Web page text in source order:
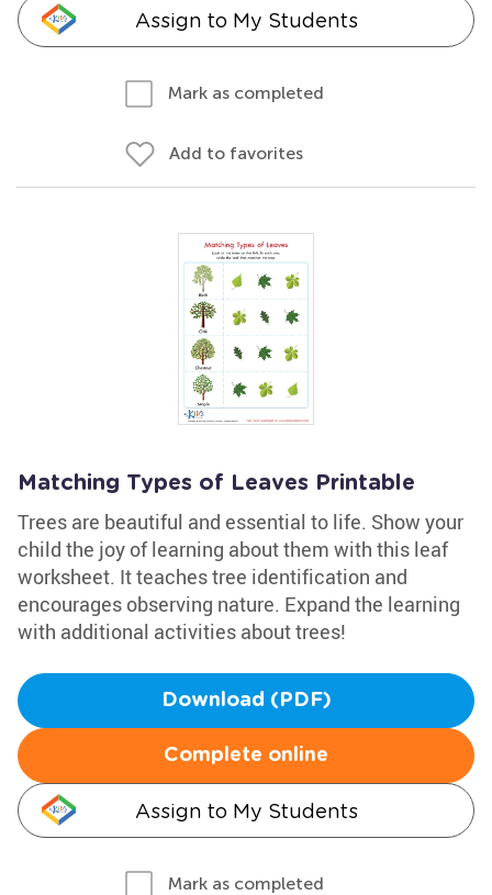
Assign to My Students
Mark as completed
Add to favorites
Matching Types of Leaves Printable
Trees are beautiful and essential to life. Show your
child the joy of learning about them with this leaf
worksheet. It teaches tree identification and
encourages observing nature. Expand the learning
with additional activities about trees!
Download (PDF)
Complete online
Assign to My Students
Mark as completed